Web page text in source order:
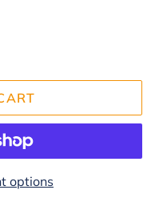
options